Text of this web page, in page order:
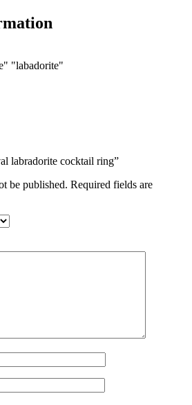
"labadorite"
labradorite cocktail ring”
be published. Required fields are